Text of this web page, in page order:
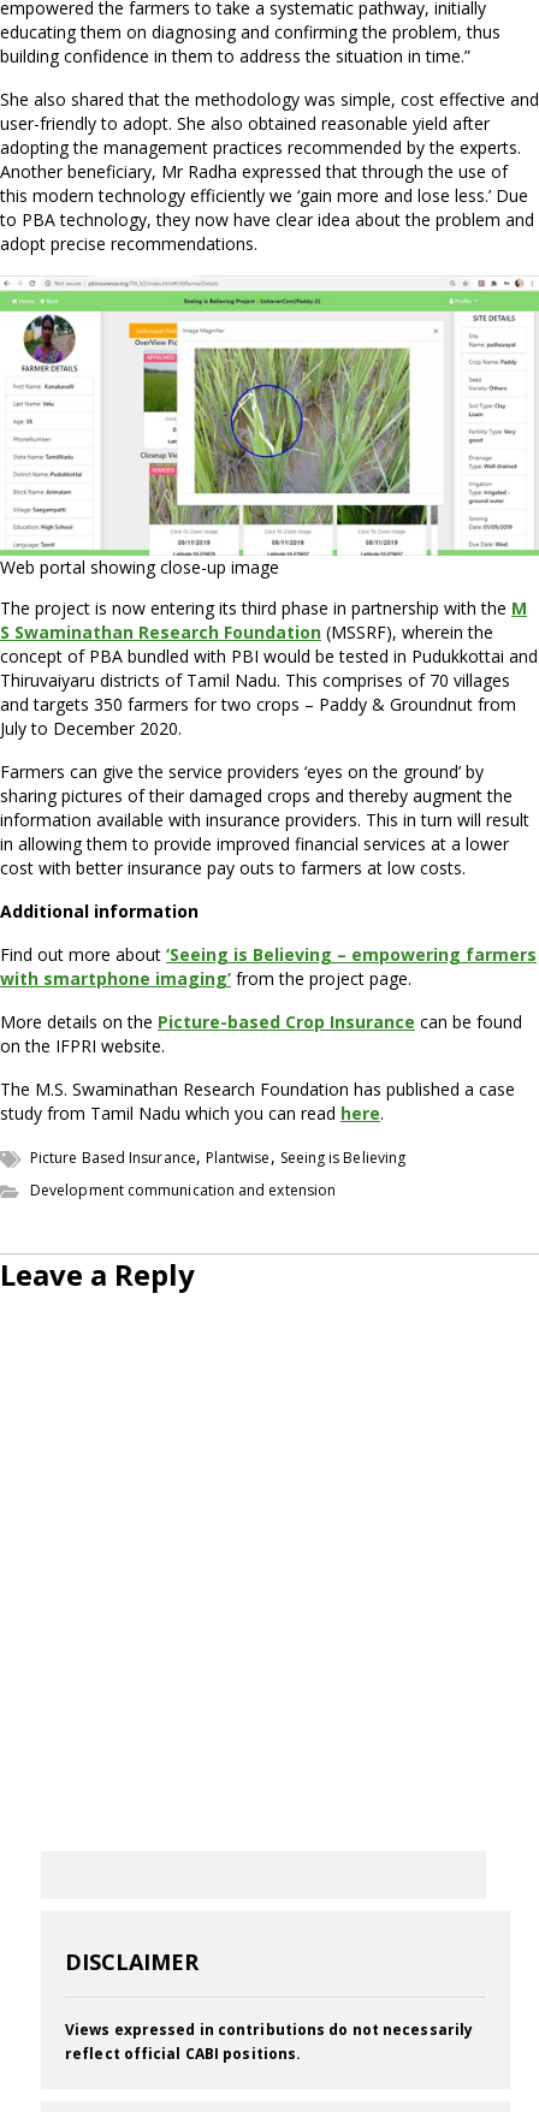
empowered the farmers to take a systematic pathway, initially
educating them on diagnosing and confirming the problem, thus
building confidence in them to address the situation in time.”
She also shared that the methodology was simple, cost effective and
user-friendly to adopt. She also obtained reasonable yield after
adopting the management practices recommended by the experts.
Another beneficiary, Mr Radha expressed that through the use of
this modern technology efficiently we ‘gain more and lose less.’ Due
to PBA technology, they now have clear idea about the problem and
adopt precise recommendations.
Web portal showing close-up image
The project is now entering its third phase in partnership with the M
S Swaminathan Research Foundation (MSSRF), wherein the
concept of PBA bundled with PBI would be tested in Pudukkottai and
Thiruvaiyaru districts of Tamil Nadu. This comprises of 70 villages
and targets 350 farmers for two crops – Paddy & Groundnut from
July to December 2020.
Farmers can give the service providers ‘eyes on the ground’ by
sharing pictures of their damaged crops and thereby augment the
information available with insurance providers. This in turn will result
in allowing them to provide improved financial services at a lower
cost with better insurance pay outs to farmers at low costs.
Additional information
Find out more about ‘Seeing is Believing – empowering farmers
with smartphone imaging’ from the project page.
More details on the Picture-based Crop Insurance can be found
on the IFPRI website.
The M.S. Swaminathan Research Foundation has published a case
study from Tamil Nadu which you can read here.
Picture Based Insurance, Plantwise, Seeing is Believing
Development communication and extension
Leave a Reply
DISCLAIMER
Views expressed in contributions do not necessarily
reflect official CABI positions.